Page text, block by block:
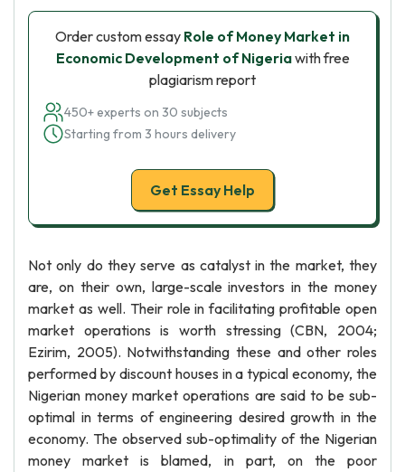
Order custom essay Role of Money Market in
Economic Development of Nigeriawith free
plagiarism report
450+ experts on 30 subjects
Starting from 3 hours delivery
Get Essay Help
Not only do they serve as catalyst in the market, they
are, on their own, large-scale investors in the money
market as well. Their role in facilitating profitable open
market operations is worth stressing (CBN, 2004;
Ezirim, 2005). Notwithstanding these and other roles
performed by discount houses in a typical economy, the
Nigerian money market operations are said to be sub-
optimal in terms of engineering desired growth in the
economy. The observed sub-optimality of the Nigerian
money market is blamed, in part, on the poor